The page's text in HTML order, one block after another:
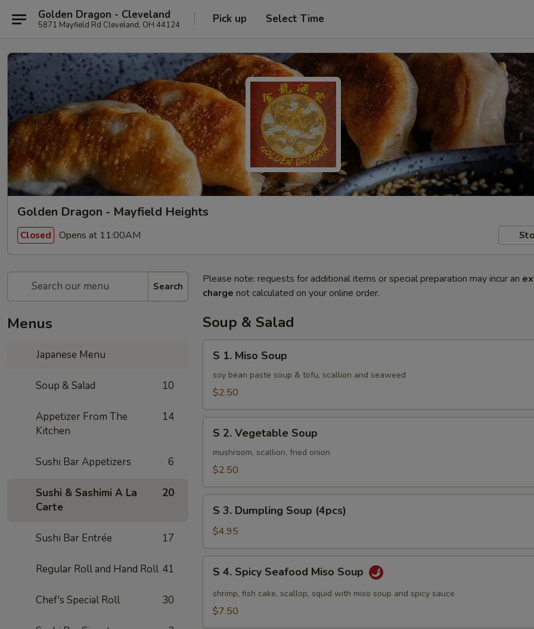
Golden Dragon - Cleveland
5871 Mayfield Rd Cleveland, OH 44124 Pick up Select Time
Golden Dragon - Mayfield Heights
Closed Opens at 11:00AM
Search
Menus
Japanese Menu
Soup & Salad 10
Appetizer From The
Kitchen
14
Sushi Bar Appetizers 6
Sushi & Sashimi A La
Carte
20
Sushi Bar Entrée 17
Regular Roll and Hand Roll 41
Chef's Special Roll 30
Please note: requests for additional items or special preparation may incur an
charge not calculated on your online order.
Soup & Salad
Miso
Soup
S 1. Miso Soup
soy bean paste soup & tofu, scallion and seaweed
$2.50
Vegetable
Soup
S 2. Vegetable Soup
mushroom, scallion, fried onion
$2.50
Dumpling
Soup
(4pcs)
S 3. Dumpling Soup (4pcs)
$4.95
Spicy
Seafood
S 4. Spicy Seafood Miso Soup
shrimp, fish cake, scallop, squid with miso soup and spicy sauce
$7.50